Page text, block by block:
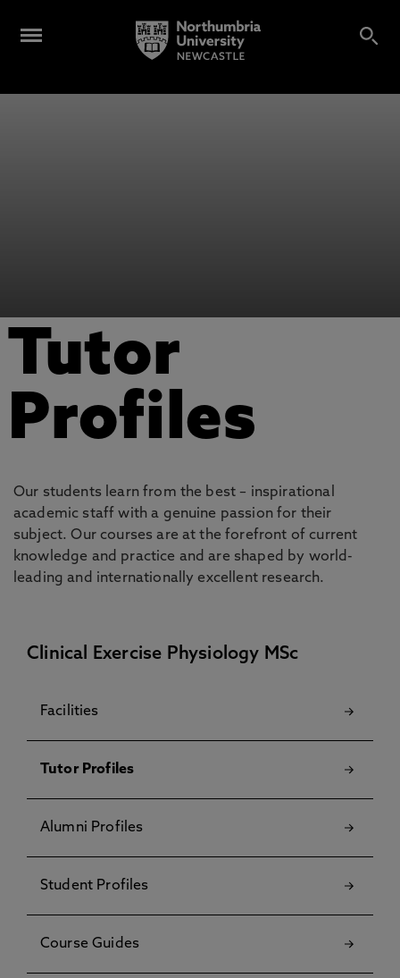
Tutor
Profiles
Our students learn from the best – inspirational
academic staff with a genuine passion for their
subject. Our courses are at the forefront of current
knowledge and practice and are shaped by world-
leading and internationally excellent research.
Clinical Exercise Physiology MSc
Facilities
Tutor Profiles
Alumni Profiles
Student Profiles
Course Guides